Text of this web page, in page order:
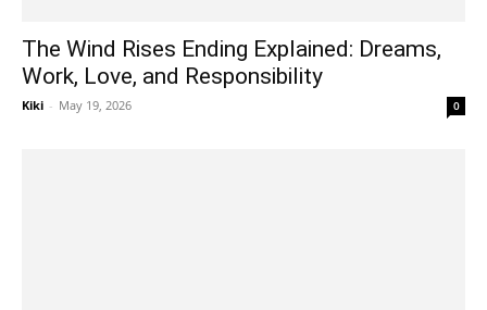
The Wind Rises Ending Explained: Dreams,
Work, Love, and Responsibility
Kiki - May 19, 2026 0